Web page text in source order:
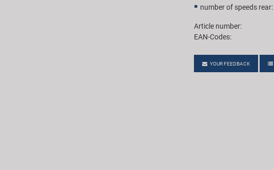
number of speeds rear:
Article number:
EAN-Codes:
YOUR FEEDBACK